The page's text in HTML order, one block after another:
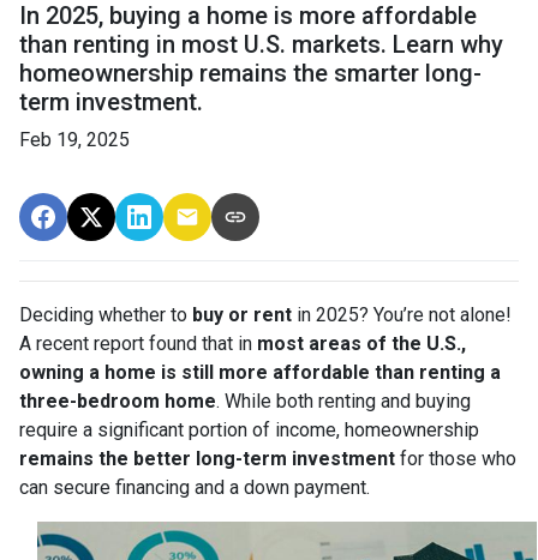
In 2025, buying a home is more affordable
than renting in most U.S. markets. Learn why
homeownership remains the smarter long-
term investment.
Feb 19, 2025
Deciding whether to buy or rent in 2025? You’re not alone!
A recent report found that in most areas of the U.S.,
owning a home is still more affordable than renting a
three-bedroom home. While both renting and buying
require a significant portion of income, homeownership
remains the better long-term investment for those who
can secure financing and a down payment.